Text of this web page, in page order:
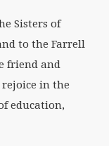
Sisters of
to the Farrell
friend and
rejoice in the
education,